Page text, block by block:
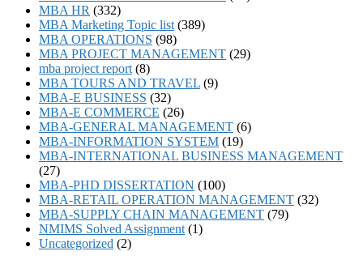
MBA HR (332)
MBA Marketing Topic list (389)
MBA OPERATIONS (98)
MBA PROJECT MANAGEMENT (29)
mba project report (8)
MBA TOURS AND TRAVEL (9)
MBA-E BUSINESS (32)
MBA-E COMMERCE (26)
MBA-GENERAL MANAGEMENT (6)
MBA-INFORMATION SYSTEM (19)
MBA-INTERNATIONAL BUSINESS MANAGEMENT
(27)
MBA-PHD DISSERTATION (100)
MBA-RETAIL OPERATION MANAGEMENT (32)
MBA-SUPPLY CHAIN MANAGEMENT (79)
NMIMS Solved Assignment (1)
Uncategorized (2)